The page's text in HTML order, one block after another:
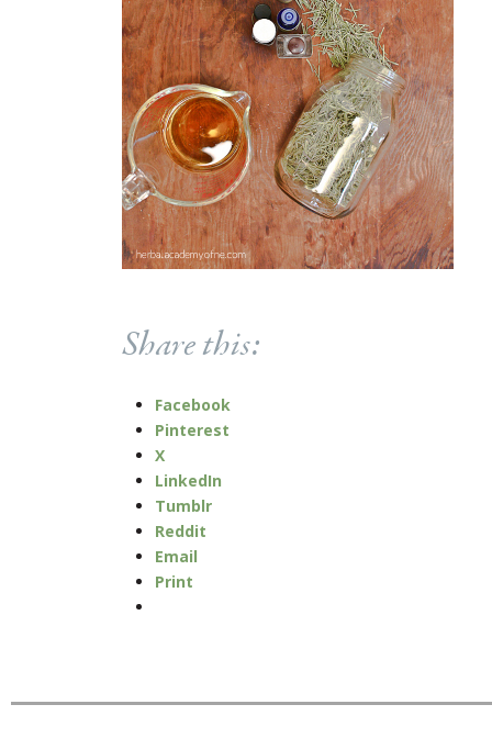
Share this:
Facebook
Pinterest
X
LinkedIn
Tumblr
Reddit
Email
Print